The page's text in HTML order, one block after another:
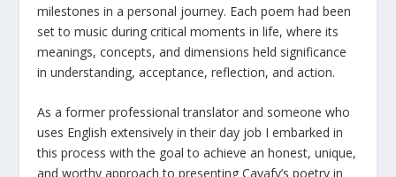
milestones in a personal journey. Each poem had been
set to music during critical moments in life, where its
meanings, concepts, and dimensions held significance
in understanding, acceptance, reflection, and action.
As a former professional translator and someone who
uses English extensively in their day job I embarked in
this process with the goal to achieve an honest, unique,
and worthy approach to presenting Cavafy’s poetry in